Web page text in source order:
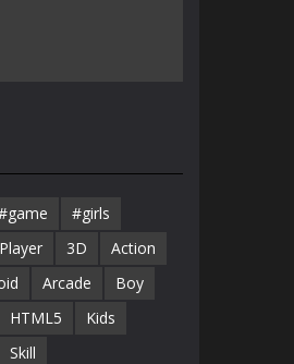
#girls
3D
Action
Arcade
Boy
HTML5
Kids
Skill